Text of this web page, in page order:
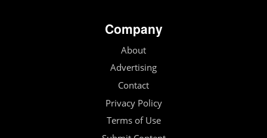
Company
About
Advertising
Contact
Privacy Policy
Terms of Use